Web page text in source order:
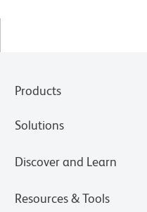
Products
Solutions
Discover and Learn
Resources & Tools